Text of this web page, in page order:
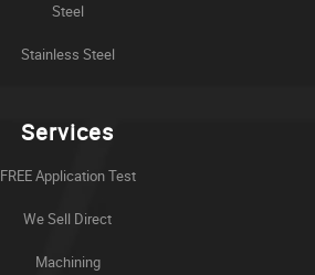
Steel
Stainless Steel
Services
FREE Application Test
We Sell Direct
Machining